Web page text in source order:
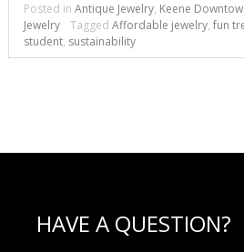
Posted in Antique Jewelry, Keene
Jewelry
Tagged Affordable jewelry, fun
student, sustainability
HAVE A QUESTION?